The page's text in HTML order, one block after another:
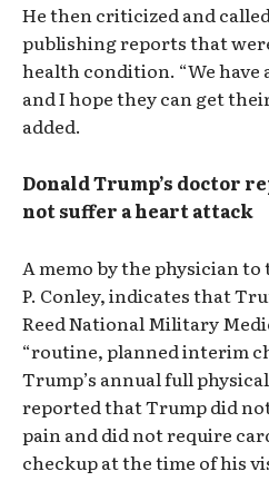
He then criticized and
publishing reports that
health condition. “We have
and I hope they can get
added.
Donald Trump’s doctor
not suffer a heart attack
A memo by the physician
P. Conley, indicates that
Reed National Military
“routine, planned interim
Trump’s annual full
reported that Trump did
pain and did not require
checkup at the time of his